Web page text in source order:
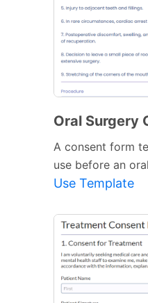
Oral Surgery
A consent form
use before an
Use Template